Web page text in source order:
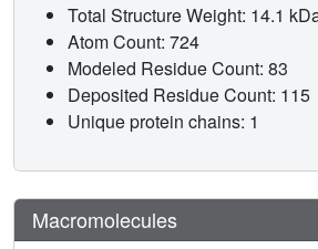
Total Structure Weight: 14.1
Atom Count: 724
Modeled Residue Count: 83
Deposited Residue Count: 115
Unique protein chains: 1
Macromolecules